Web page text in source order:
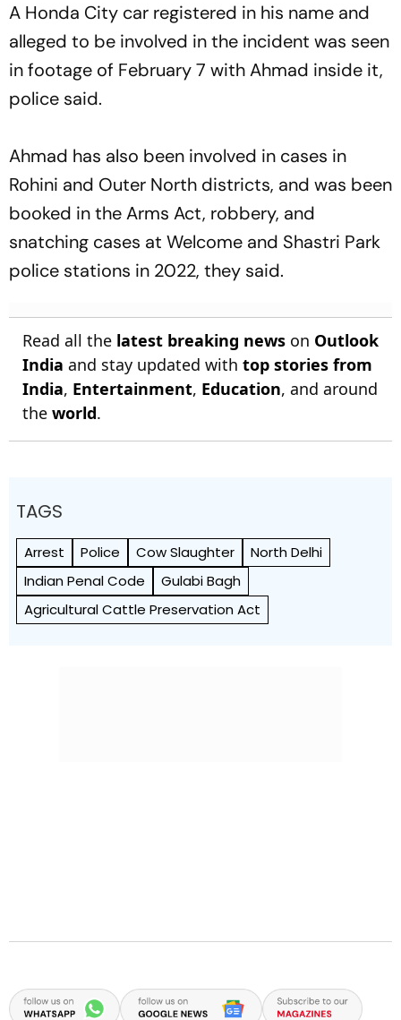
A Honda City car registered in his name and
alleged to be involved in the incident was seen
in footage of February 7 with Ahmad inside it,
police said.
Ahmad has also been involved in cases in
Rohini and Outer North districts, and was been
booked in the Arms Act, robbery, and
snatching cases at Welcome and Shastri Park
police stations in 2022, they said.
Read all the latest breaking news on Outlook
India and stay updated with top stories from
India, Entertainment, Education, and around
the world.
TAGS
Arrest Police Cow Slaughter
North Delhi
Indian Penal Code
Gulabi Bagh
Agricultural Cattle Preservation Act